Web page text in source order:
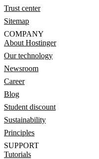
Trust center
Sitemap
COMPANY
About Hostinger
Our technology
Newsroom
Career
Blog
Student discount
Sustainability
Principles
SUPPORT
Tutorials